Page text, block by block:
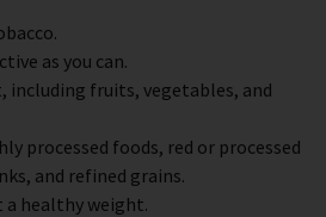
as you can.
including fruits, vegetables, and
processed foods, red or processed
and refined grains.
a healthy weight.